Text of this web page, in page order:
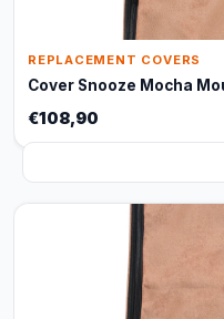
REPLACEMENT COVERS
Cover Snooze Mocha
€108,90